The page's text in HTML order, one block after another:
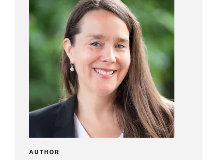
AUTHOR